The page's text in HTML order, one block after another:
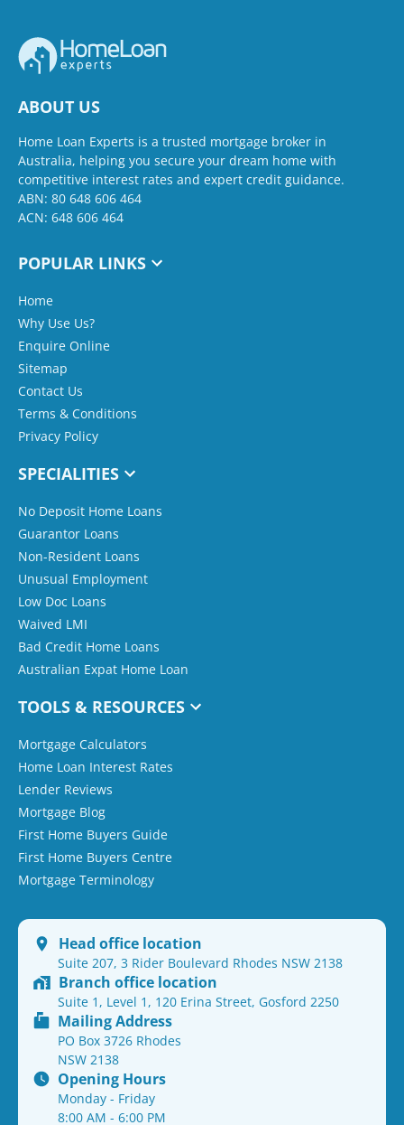
ABOUT US
Home Loan Experts is a trusted mortgage broker in
Australia, helping you secure your dream home with
competitive interest rates and expert credit guidance.
ABN: 80 648 606 464
ACN: 648 606 464
POPULAR LINKS
Home
Why Use Us?
Enquire Online
Sitemap
Contact Us
Terms & Conditions
Privacy Policy
SPECIALITIES
No Deposit Home Loans
Guarantor Loans
Non-Resident Loans
Unusual Employment
Low Doc Loans
Waived LMI
Bad Credit Home Loans
Australian Expat Home Loan
TOOLS & RESOURCES
Mortgage Calculators
Home Loan Interest Rates
Lender Reviews
Mortgage Blog
First Home Buyers Guide
First Home Buyers Centre
Mortgage Terminology
Head office location
Suite 207, 3 Rider Boulevard Rhodes NSW 2138
Branch office location
Suite 1, Level 1, 120 Erina Street, Gosford 2250
Mailing Address
PO Box 3726 Rhodes
NSW 2138
Opening Hours
Monday - Friday
8:00 AM - 6:00 PM